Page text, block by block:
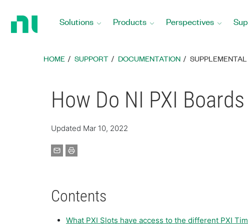
Solutions Products Perspectives
HOME SUPPORT DOCUMENTATION SUPPLEMENTAL
How Do NI PXI
Updated Mar 10, 2022
Contents
What PXI Slots have access to the different PXI